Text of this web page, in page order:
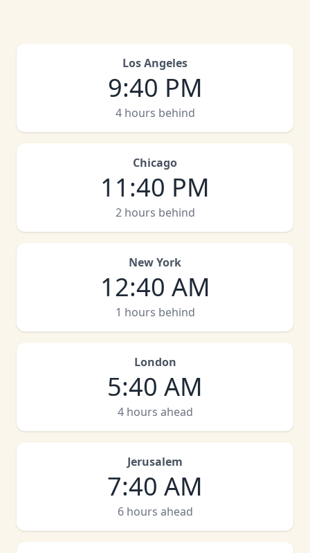
Los Angeles
9:40 PM
4 hours behind
Chicago
11 :40 PM
2 hours behind
New York
12:40 AM
1 hours behind
London
5:40 AM
4 hours ahead
Jerusalem
7:40 AM
6 hours ahead